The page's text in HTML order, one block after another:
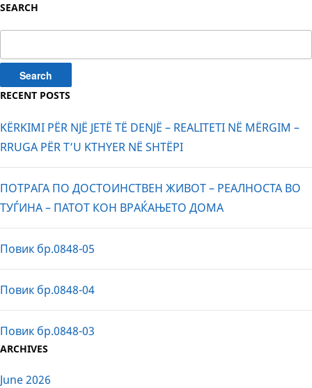
SEARCH
for:
RECENT POSTS
KËRKIMI PËR NJË JETË TË DENJË – REALITETI NË MËRGIM –
RRUGA PËR T’U KTHYER NË SHTËPI
ПОТРАГА ПО ДОСТОИНСТВЕН ЖИВОТ – РЕАЛНОСТА ВО
ТУЃИНА – ПАТОТ КОН ВРАЌАЊЕТО ДОМА
Повик бр.0848-05
Повик бр.0848-04
Повик бр.0848-03
ARCHIVES
June 2026